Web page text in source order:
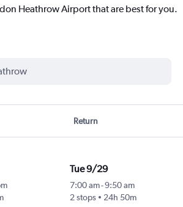
Heathrow Airport that are best for you.
Return
Tue 9/29
7:00 am-9:50 am
2 stops
24h 50m